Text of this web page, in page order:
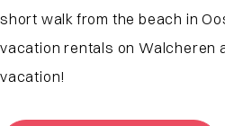
short walk from the beach in
vacation rentals on Walcheren
vacation!